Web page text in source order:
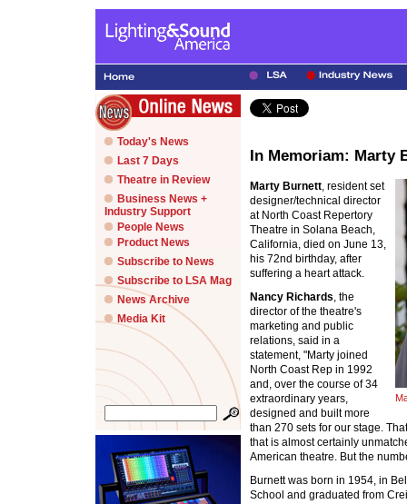
Today's News
Last 7 Days
Theatre in Review
Business News +
Industry Support
People News
Product News
Subscribe to News
Subscribe to LSA Mag
News Archive
Media Kit
In Memoriam: Marty
Marty Burnett, resident set
designer/technical director
at North Coast Repertory
Theatre in Solana Beach,
California, died on June 13,
his 72nd birthday, after
suffering a heart attack.
Nancy Richards, the
director of the theatre's
marketing and public
relations, said in a
statement, "Marty joined
North Coast Rep in 1992
and, over the course of 34
extraordinary years,
designed and built more
than 270 sets for our stage.
that is almost certainly
American theatre. But the
Burnett was born in 1954, in
School and graduated from